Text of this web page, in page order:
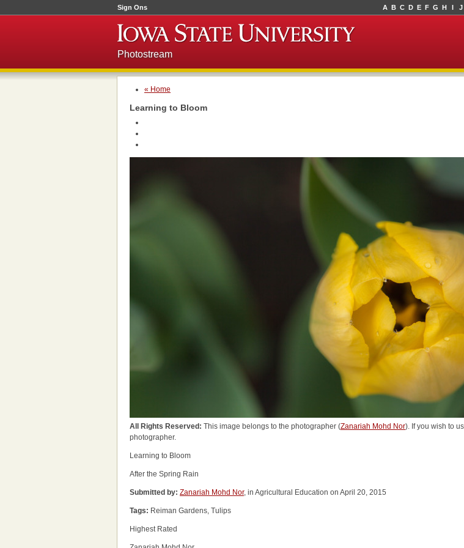
Sign Ons A B C D E F G H I J
Photostream
« Home
Learning to Bloom
All Rights Reserved: This image belongs to the photographer (Zanariah Mohd Nor). If you wish to
photographer.
Learning to Bloom
After the Spring Rain
Submitted by: Zanariah Mohd Nor, in Agricultural Education on April 20, 2015
Tags: Reiman Gardens, Tulips
Highest Rated